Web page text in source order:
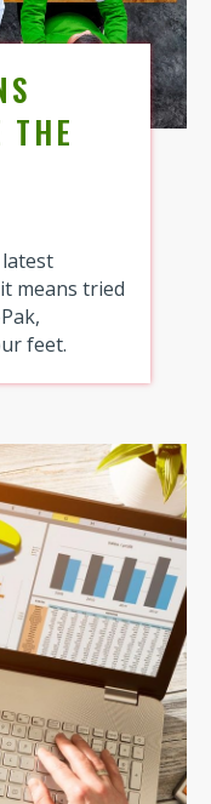
THE
means tried
feet.